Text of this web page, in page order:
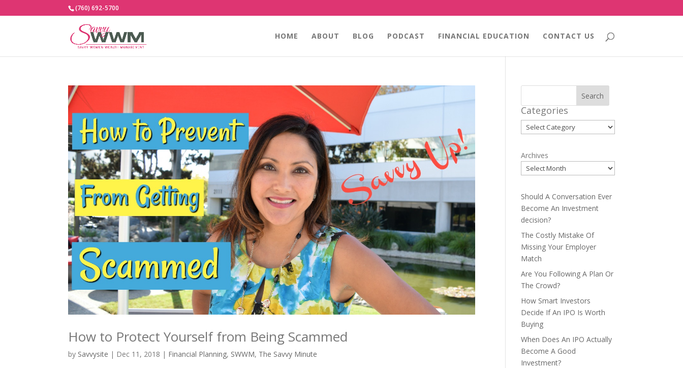
(760) 692-5700
HOME ABOUT BLOG PODCAST FINANCIAL EDUCATION CONTACT US
How to Protect Yourself from Being Scammed
by Savvysite | Dec 11, 2018 | Financial Planning, SWWM, The Savvy Minute
Search
Categories
Categories
Archives
Should A Conversation Ever
Become An Investment
decision?
The Costly Mistake Of
Missing Your Employer
Match
Are You Following A Plan Or
The Crowd?
How Smart Investors
Decide If An IPO Is Worth
Buying
When Does An IPO Actually
Become A Good
Investment?